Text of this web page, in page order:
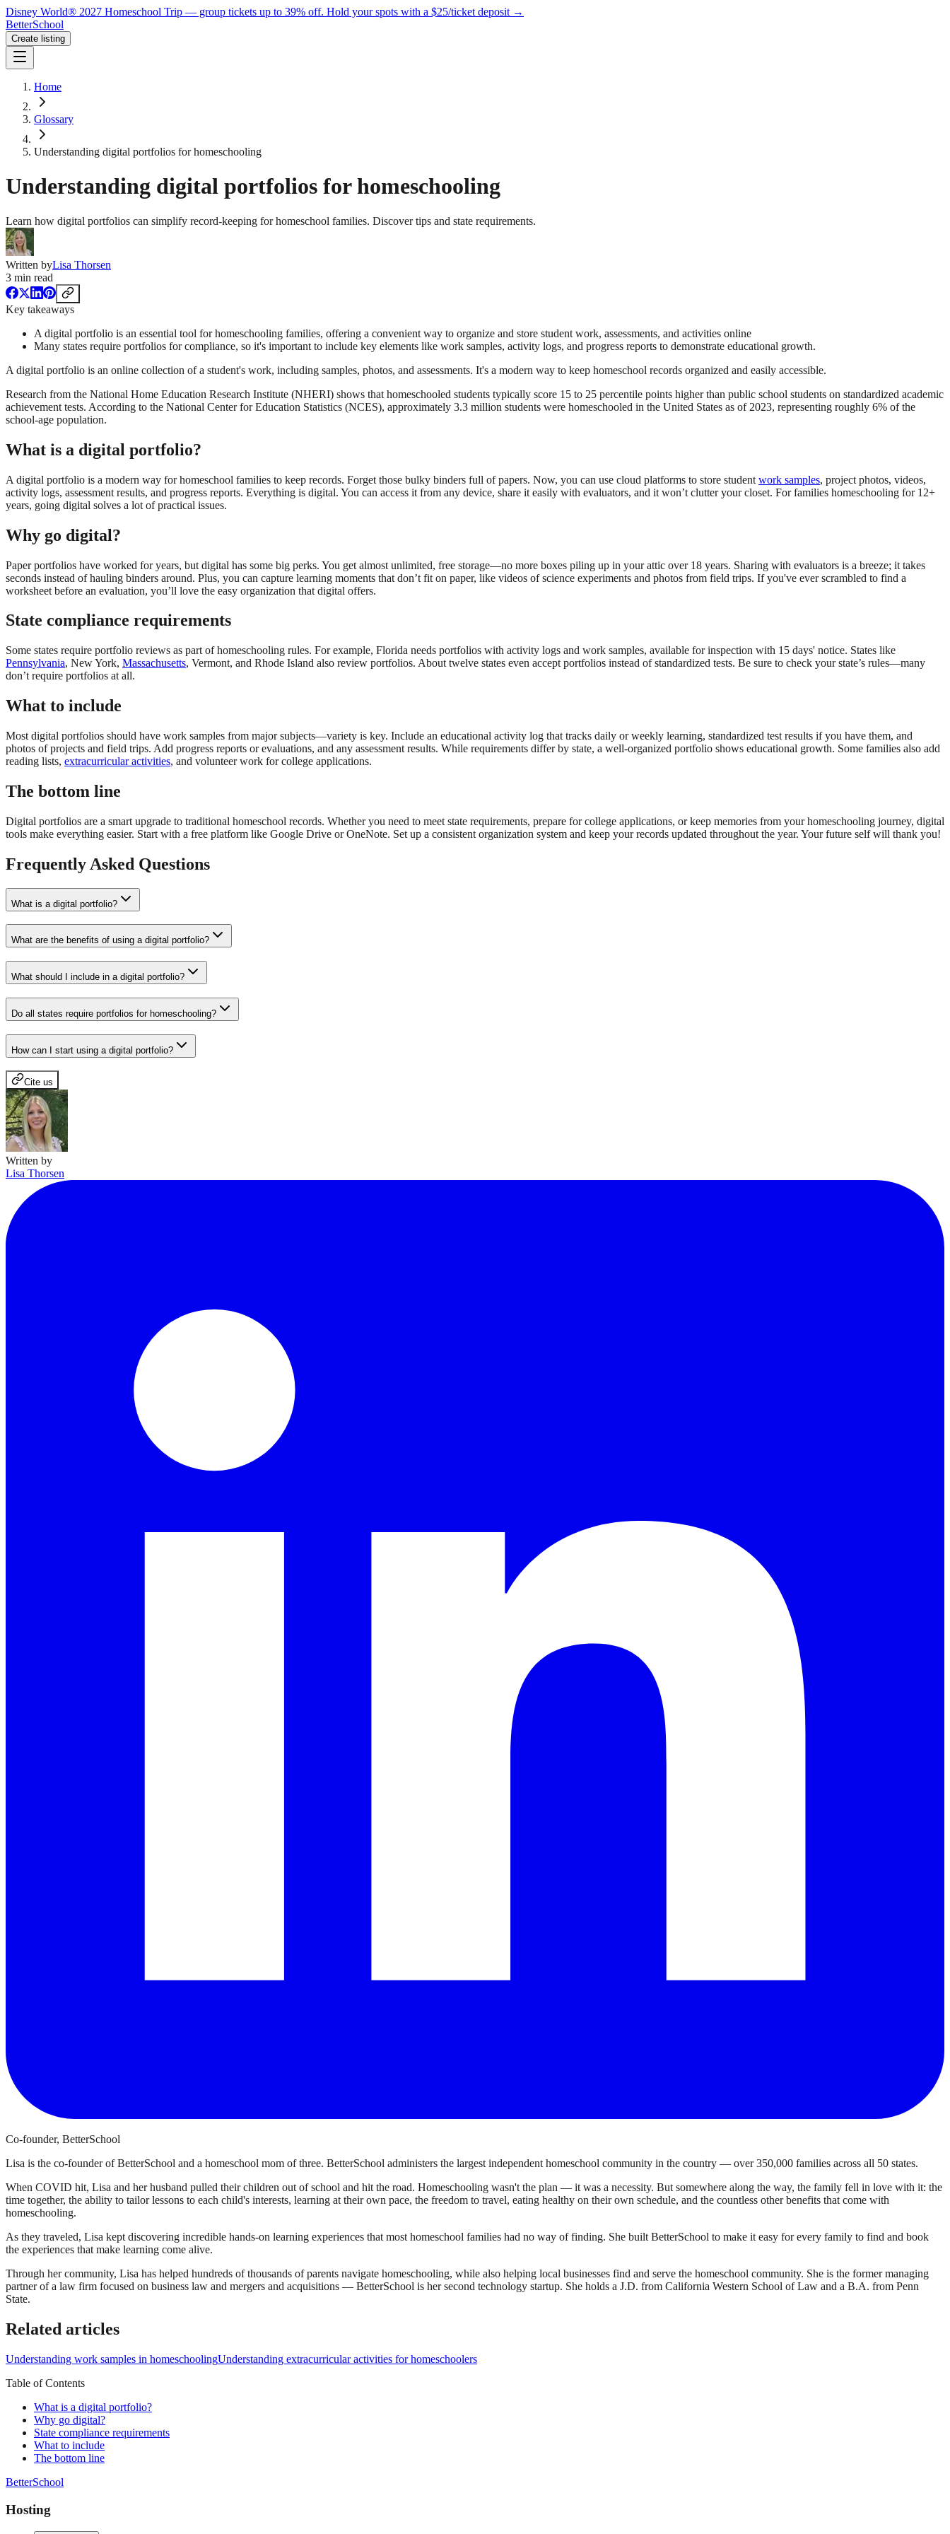
Disney World® 2027 Homeschool Trip — group tickets up to 39% off. Hold your spots with a $25/ticket deposit →
BetterSchool
Create listing
Home
Glossary
Understanding digital portfolios for homeschooling
Understanding digital portfolios for homeschooling
Learn how digital portfolios can simplify record-keeping for homeschool families. Discover tips and state requirements.
Written byLisa Thorsen
3 min read
Key takeaways
A digital portfolio is an essential tool for homeschooling families, offering a convenient way to organize and store student work, assessments, and activities online
Many states require portfolios for compliance, so it's important to include key elements like work samples, activity logs, and progress reports to demonstrate educational growth.
A digital portfolio is an online collection of a student's work, including samples, photos, and assessments. It's a modern way to keep homeschool records organized and easily accessible.
Research from the National Home Education Research Institute (NHERI) shows that homeschooled students typically score 15 to 25 percentile points higher than public school students on standardized academic
achievement tests. According to the National Center for Education Statistics (NCES), approximately 3.3 million students were homeschooled in the United States as of 2023, representing roughly 6% of the
school-age population.
What is a digital portfolio?
A digital portfolio is a modern way for homeschool families to keep records. Forget those bulky binders full of papers. Now, you can use cloud platforms to store student work samples, project photos, videos,
activity logs, assessment results, and progress reports. Everything is digital. You can access it from any device, share it easily with evaluators, and it won’t clutter your closet. For families homeschooling for 12+
years, going digital solves a lot of practical issues.
Why go digital?
Paper portfolios have worked for years, but digital has some big perks. You get almost unlimited, free storage—no more boxes piling up in your attic over 18 years. Sharing with evaluators is a breeze; it takes
seconds instead of hauling binders around. Plus, you can capture learning moments that don’t fit on paper, like videos of science experiments and photos from field trips. If you've ever scrambled to find a
worksheet before an evaluation, you’ll love the easy organization that digital offers.
State compliance requirements
Some states require portfolio reviews as part of homeschooling rules. For example, Florida needs portfolios with activity logs and work samples, available for inspection with 15 days' notice. States like
Pennsylvania, New York, Massachusetts, Vermont, and Rhode Island also review portfolios. About twelve states even accept portfolios instead of standardized tests. Be sure to check your state’s rules—many
don’t require portfolios at all.
What to include
Most digital portfolios should have work samples from major subjects—variety is key. Include an educational activity log that tracks daily or weekly learning, standardized test results if you have them, and
photos of projects and field trips. Add progress reports or evaluations, and any assessment results. While requirements differ by state, a well-organized portfolio shows educational growth. Some families also add
reading lists, extracurricular activities, and volunteer work for college applications.
The bottom line
Digital portfolios are a smart upgrade to traditional homeschool records. Whether you need to meet state requirements, prepare for college applications, or keep memories from your homeschooling journey, digital
tools make everything easier. Start with a free platform like Google Drive or OneNote. Set up a consistent organization system and keep your records updated throughout the year. Your future self will thank you!
Frequently Asked Questions
What is a digital portfolio?
What are the benefits of using a digital portfolio?
What should I include in a digital portfolio?
Do all states require portfolios for homeschooling?
How can I start using a digital portfolio?
Cite us
Written by
Lisa Thorsen
Co-founder, BetterSchool
Lisa is the co-founder of BetterSchool and a homeschool mom of three. BetterSchool administers the largest independent homeschool community in the country — over 350,000 families across all 50 states.
When COVID hit, Lisa and her husband pulled their children out of school and hit the road. Homeschooling wasn't the plan — it was a necessity. But somewhere along the way, the family fell in love with it: the
time together, the ability to tailor lessons to each child's interests, learning at their own pace, the freedom to travel, eating healthy on their own schedule, and the countless other benefits that come with
homeschooling.
As they traveled, Lisa kept discovering incredible hands-on learning experiences that most homeschool families had no way of finding. She built BetterSchool to make it easy for every family to find and book
the experiences that make learning come alive.
Through her community, Lisa has helped hundreds of thousands of parents navigate homeschooling, while also helping local businesses find and serve the homeschool community. She is the former managing
partner of a law firm focused on business law and mergers and acquisitions — BetterSchool is her second technology startup. She holds a J.D. from California Western School of Law and a B.A. from Penn
State.
Related articles
Understanding work samples in homeschoolingUnderstanding extracurricular activities for homeschoolers
Table of Contents
What is a digital portfolio?
Why go digital?
State compliance requirements
What to include
The bottom line
BetterSchool
Hosting